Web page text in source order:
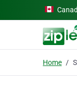
Skip to main content
Home